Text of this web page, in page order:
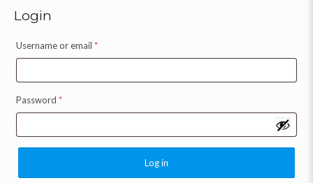
Login
Username or email *
Password *
Log in